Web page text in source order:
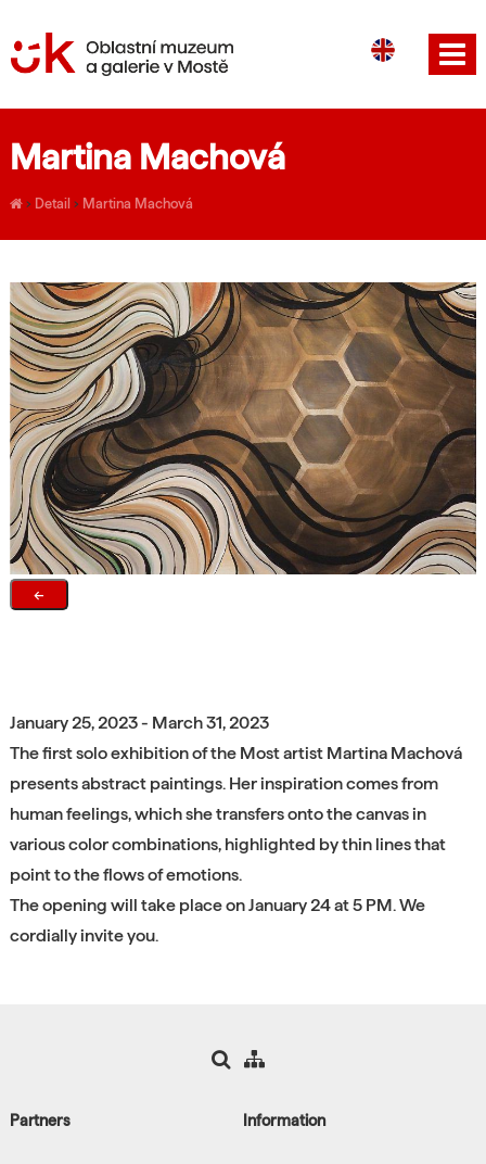
DE
Martina Machová
› Detail › Martina Machová
←
January 25, 2023 - March 31, 2023
The first solo exhibition of the Most artist Martina Machová
presents abstract paintings. Her inspiration comes from
human feelings, which she transfers onto the canvas in
various color combinations, highlighted by thin lines that
point to the flows of emotions.
The opening will take place on January 24 at 5 PM. We
cordially invite you.
Partners Information